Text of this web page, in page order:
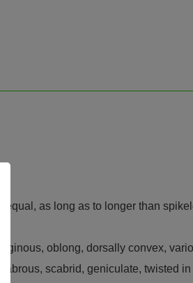
as long as to longer than
oblong, dorsally convex,
scabrid, geniculate, twisted